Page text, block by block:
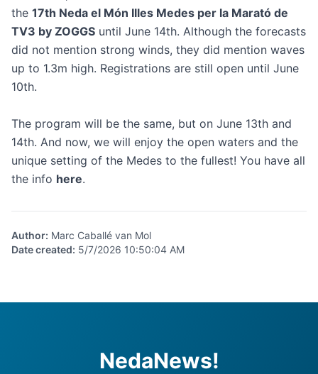
the 17th Neda el Món Illes Medes per la Marató de
TV3 by ZOGGS until June 14th. Although the forecasts
did not mention strong winds, they did mention waves
up to 1.3m high. Registrations are still open until June
10th.
The program will be the same, but on June 13th and
14th. And now, we will enjoy the open waters and the
unique setting of the Medes to the fullest! You have all
the info here.
Author: Marc Caballé van Mol
Date created: 5/7/2026 10:50:04 AM
NedaNews!